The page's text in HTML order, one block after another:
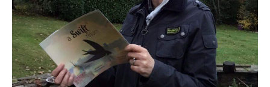
Talks
Swifts,
Air
Pollution,
Collaboration,
and